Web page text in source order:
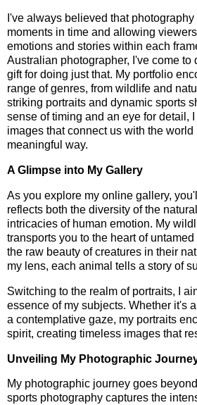
I've always believed that
moments in time and allowing
emotions and stories within each
Australian photographer, I've come to
gift for doing just that. My portfolio
range of genres, from wildlife and
striking portraits and dynamic sports
sense of timing and an eye for detail,
images that connect us with the world
meaningful way.
A Glimpse into My Gallery
As you explore my online gallery,
reflects both the diversity of the
intricacies of human emotion. My
transports you to the heart of
the raw beauty of creatures in their
my lens, each animal tells a story of
Switching to the realm of portraits, I
essence of my subjects. Whether it's
a contemplative gaze, my portraits
spirit, creating timeless images that
Unveiling My Photographic
My photographic journey goes
sports photography captures the